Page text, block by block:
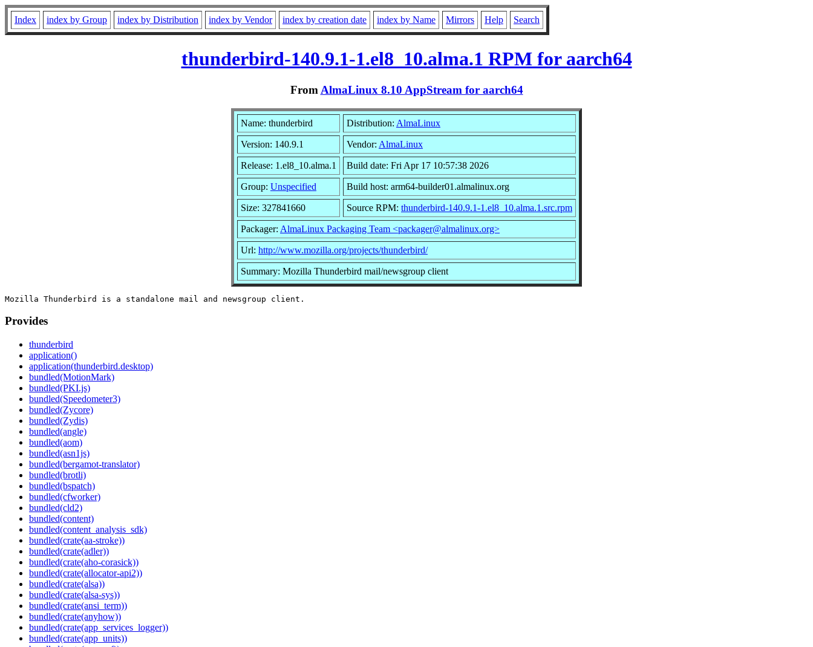
Index index by Group index by Distribution index by Vendor index by creation date index by Name Mirrors Help Search
thunderbird-140.9.1-1.el8_10.alma.1 RPM for aarch64
From AlmaLinux 8.10 AppStream for aarch64
Name: thunderbird Distribution: AlmaLinux
Version: 140.9.1 Vendor: AlmaLinux
Release: 1.el8_10.alma.1 Build date: Fri Apr 17 10:57:38 2026
Group: Unspecified Build host: arm64-builder01.almalinux.org
Size: 327841660 Source RPM: thunderbird-140.9.1-1.el8_10.alma.1.src.rpm
Packager: AlmaLinux Packaging Team <packager@almalinux.org>
Url: http://www.mozilla.org/projects/thunderbird/
Summary: Mozilla Thunderbird mail/newsgroup client
Provides
thunderbird
application()
application(thunderbird.desktop)
bundled(MotionMark)
bundled(PKI.js)
bundled(Speedometer3)
bundled(Zycore)
bundled(Zydis)
bundled(angle)
bundled(aom)
bundled(asn1js)
bundled(bergamot-translator)
bundled(brotli)
bundled(bspatch)
bundled(cfworker)
bundled(cld2)
bundled(content)
bundled(content_analysis_sdk)
bundled(crate(aa-stroke))
bundled(crate(adler))
bundled(crate(aho-corasick))
bundled(crate(allocator-api2))
bundled(crate(alsa))
bundled(crate(alsa-sys))
bundled(crate(ansi_term))
bundled(crate(anyhow))
bundled(crate(app_services_logger))
bundled(crate(app_units))